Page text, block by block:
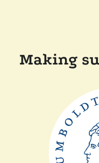
Making